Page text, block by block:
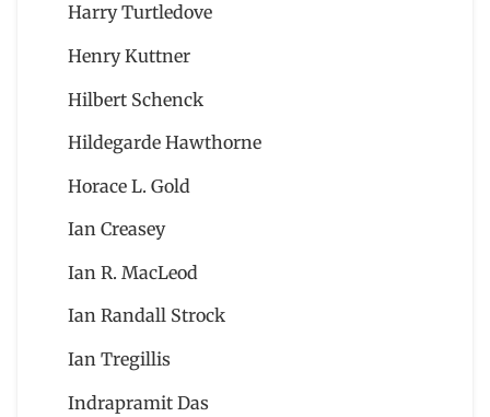
Harry Turtledove
Henry Kuttner
Hilbert Schenck
Hildegarde Hawthorne
Horace L. Gold
Ian Creasey
Ian R. MacLeod
Ian Randall Strock
Ian Tregillis
Indrapramit Das